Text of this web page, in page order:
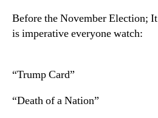
Before the November Election; It
is imperative everyone watch:
“Trump Card”
“Death of a Nation”